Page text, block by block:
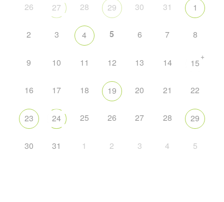
26
27 28 29 30 31 1
2 3 4 5 6 7 8
9 10 11 12 13 14 15
+
16 17 18 19 20 21 22
23 24 25 26 27 28 29
30 31 1 2 3 4 5